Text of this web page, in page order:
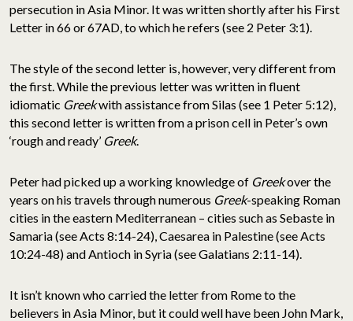
persecution in Asia Minor. It was written shortly after his First
Letter in 66 or 67AD, to which he refers (see 2 Peter 3:1).
The style of the second letter is, however, very different from
the first. While the previous letter was written in fluent
idiomatic Greekwith assistance from Silas (see 1 Peter 5:12),
this second letter is written from a prison cell in Peter’s own
‘rough and ready’ Greek.
Peter had picked up a working knowledge of Greekover the
years on his travels through numerous Greek-speaking Roman
cities in the eastern Mediterranean – cities such as Sebaste in
Samaria (see Acts 8:14-24), Caesarea in Palestine (see Acts
10:24-48) and Antioch in Syria (see Galatians 2:11-14).
It isn’t known who carried the letter from Rome to the
believers in Asia Minor, but it could well have been John Mark,